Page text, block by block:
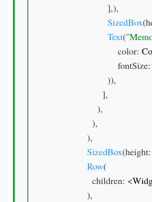
                      ],),
SizedBox
Text(
                          color:
                          fontSize:
)),
                    ],
                  ),
                ),
              ),
SizedBox(height:
Row(
                children: <
              ),